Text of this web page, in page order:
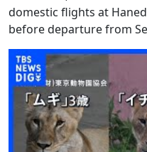
domestic flights at
before departure from